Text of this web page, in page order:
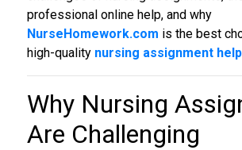
professional online help, and why
NurseHomework.com is the best
high-quality nursing assignment
Why Nursing
Are Challenging